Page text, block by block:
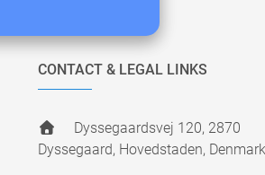
CONTACT & LEGAL LINKS
Dyssegaardsvej 120, 2870
Dyssegaard, Hovedstaden, Denmark